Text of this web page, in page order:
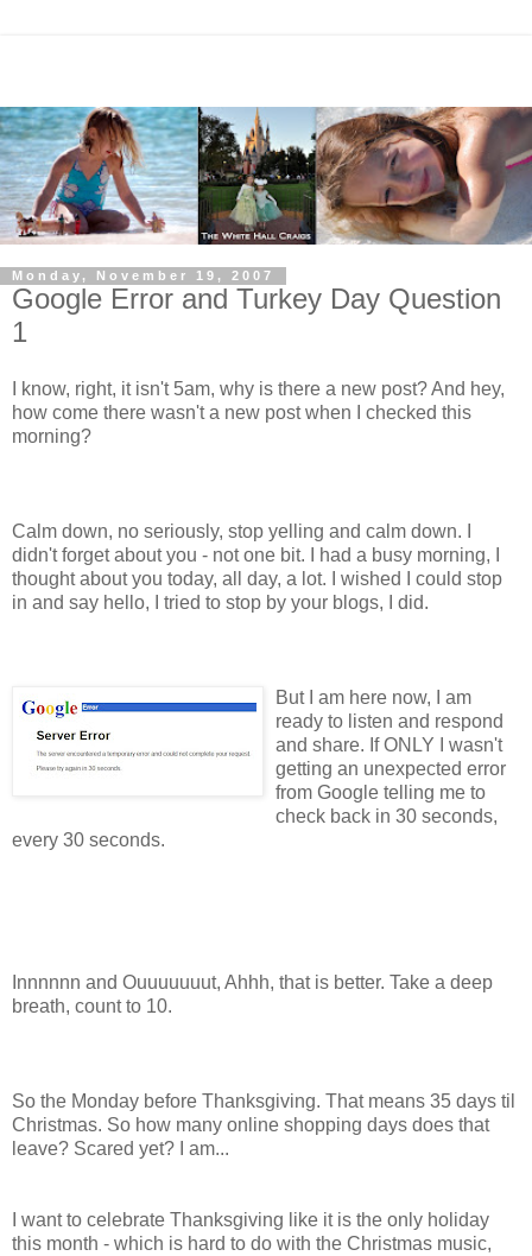
Monday, November 19, 2007
Google Error and Turkey Day Question
1
I know, right, it isn't 5am, why is there a new post? And hey,
how come there wasn't a new post when I checked this
morning?
Calm down, no seriously, stop yelling and calm down. I
didn't forget about you - not one bit. I had a busy morning, I
thought about you today, all day, a lot. I wished I could stop
in and say hello, I tried to stop by your blogs, I did.
But I am here now, I am
ready to listen and respond
and share. If ONLY I wasn't
getting an unexpected error
from Google telling me to
check back in 30 seconds,
every 30 seconds.
Innnnnn and Ouuuuuuut, Ahhh, that is better. Take a deep
breath, count to 10.
So the Monday before Thanksgiving. That means 35 days til
Christmas. So how many online shopping days does that
leave? Scared yet? I am...
I want to celebrate Thanksgiving like it is the only holiday
this month - which is hard to do with the Christmas music,